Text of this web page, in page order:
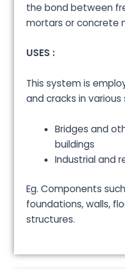
the bond between
mortars or concrete
USES :
This system is
and cracks in
Bridges and
buildings
Industrial and
Eg. Components
foundations, walls,
structures.